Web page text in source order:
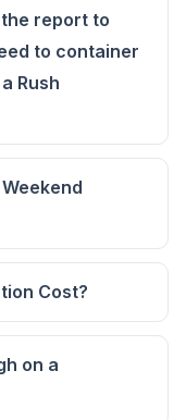
report to
to container
Rush
Cost?
on a